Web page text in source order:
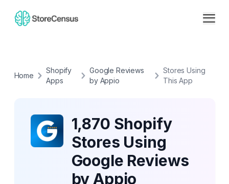
Home
Shopify
Apps
Google Reviews
by Appio
Stores Using
This App
1,870 Shopify
Stores Using
Google Reviews
by Appio